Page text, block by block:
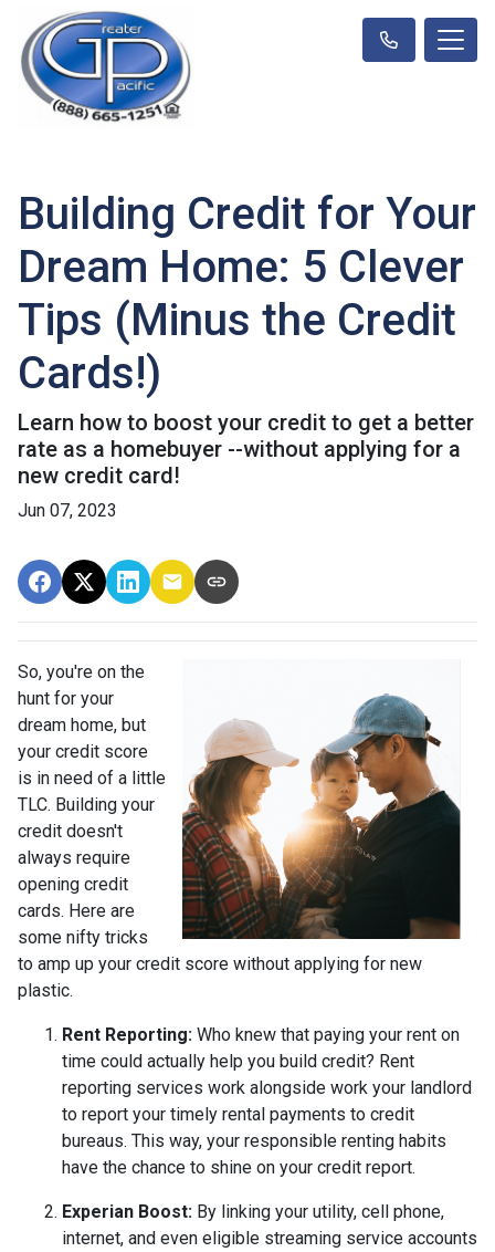
Building Credit for Your
Dream Home: 5 Clever
Tips (Minus the Credit
Cards!)
Learn how to boost your credit to get a better
rate as a homebuyer --without applying for a
new credit card!
Jun 07, 2023
So, you're on the
hunt for your
dream home, but
your credit score
is in need of a little
TLC. Building your
credit doesn't
always require
opening credit
cards. Here are
some nifty tricks
to amp up your credit score without applying for new
plastic.
Rent Reporting: Who knew that paying your rent on
time could actually help you build credit? Rent
reporting services work alongside work your landlord
to report your timely rental payments to credit
bureaus. This way, your responsible renting habits
have the chance to shine on your credit report.
Experian Boost: By linking your utility, cell phone,
internet, and even eligible streaming service accounts